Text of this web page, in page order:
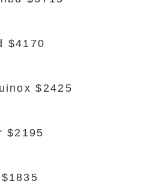
$4170
$2425
$2195